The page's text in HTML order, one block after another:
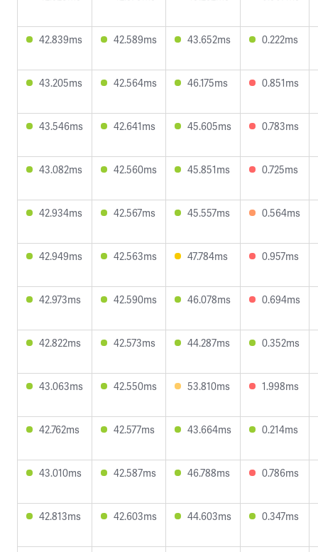
42.839ms 42.589ms 43.652ms 0.222ms
43.205ms 42.564ms 46.175ms 0.851ms
43.546ms 42.641ms 45.605ms 0.783ms
43.082ms 42.560ms 45.851ms 0.725ms
42.934ms 42.567ms 45.557ms 0.564ms
42.949ms 42.563ms 47.784ms 0.957ms
42.973ms 42.590ms 46.078ms 0.694ms
42.822ms 42.573ms 44.287ms 0.352ms
43.063ms 42.550ms 53.810ms 1.998ms
42.762ms 42.577ms 43.664ms 0.214ms
43.010ms 42.587ms 46.788ms 0.786ms
42.813ms 42.603ms 44.603ms 0.347ms